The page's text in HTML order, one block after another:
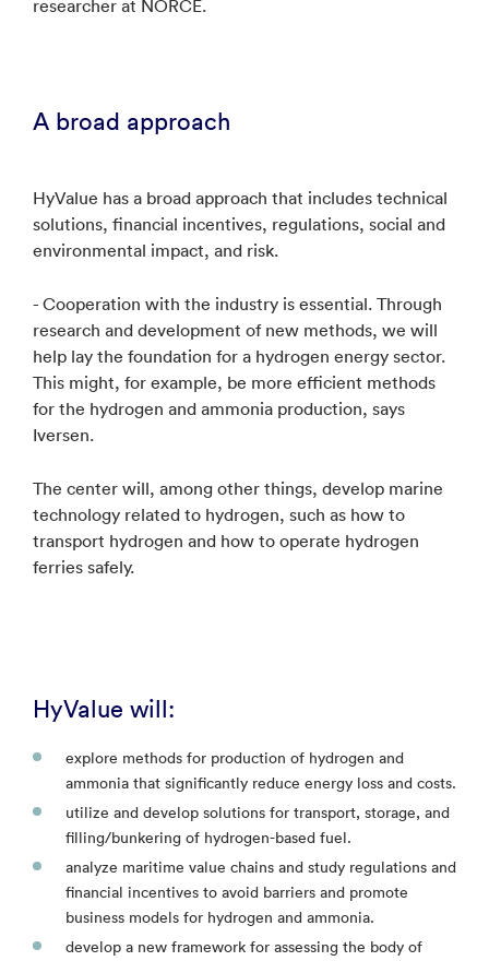
researcher at NORCE.
A broad approach
HyValue has a broad approach that includes technical
solutions, financial incentives, regulations, social and
environmental impact, and risk.
- Cooperation with the industry is essential. Through
research and development of new methods, we will
help lay the foundation for a hydrogen energy sector.
This might, for example, be more efficient methods
for the hydrogen and ammonia production, says
Iversen.
The center will, among other things, develop marine
technology related to hydrogen, such as how to
transport hydrogen and how to operate hydrogen
ferries safely.
HyValue will:
explore methods for production of hydrogen and
ammonia that significantly reduce energy loss and costs.
utilize and develop solutions for transport, storage, and
filling/bunkering of hydrogen-based fuel.
analyze maritime value chains and study regulations and
financial incentives to avoid barriers and promote
business models for hydrogen and ammonia.
develop a new framework for assessing the body of